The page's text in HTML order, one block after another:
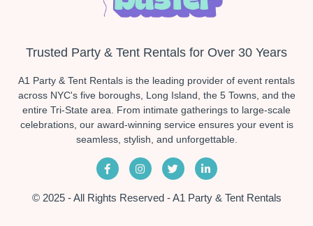
Trusted Party & Tent Rentals for Over 30 Years
A1 Party & Tent Rentals is the leading provider of event rentals
across NYC's five boroughs, Long Island, the 5 Towns, and the
entire Tri-State area. From intimate gatherings to large-scale
celebrations, our award-winning service ensures your event is
seamless, stylish, and unforgettable.
© 2025 - All Rights Reserved - A1 Party & Tent Rentals